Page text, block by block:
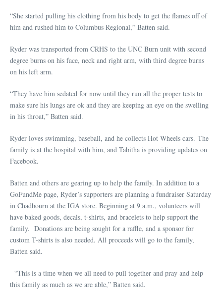
“She started pulling his clothing from his body to get the flames off of
him and rushed him to Columbus Regional,” Batten said.
Ryder was transported from CRHS to the UNC Burn unit with second
degree burns on his face, neck and right arm, with third degree burns
on his left arm.
“They have him sedated for now until they run all the proper tests to
make sure his lungs are ok and they are keeping an eye on the swelling
in his throat,” Batten said.
Ryder loves swimming, baseball, and he collects Hot Wheels cars. The
family is at the hospital with him, and Tabitha is providing updates on
Facebook.
Batten and others are gearing up to help the family. In addition to a
GoFundMe page, Ryder’s supporters are planning a fundraiser Saturday
in Chadbourn at the IGA store. Beginning at 9 a.m., volunteers will
have baked goods, decals, t-shirts, and bracelets to help support the
family. Donations are being sought for a raffle, and a sponsor for
custom T-shirts is also needed. All proceeds will go to the family,
Batten said.
“This is a time when we all need to pull together and pray and help
this family as much as we are able,” Batten said.